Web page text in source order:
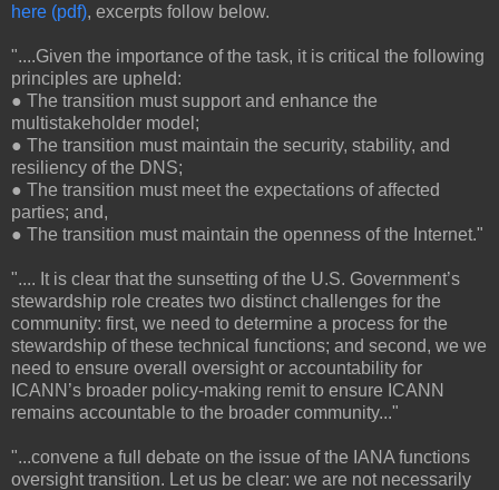
here (pdf), excerpts follow below.
"....Given the importance of the task, it is critical the following
principles are upheld:
● The transition must support and enhance the
multistakeholder model;
● The transition must maintain the security, stability, and
resiliency of the DNS;
● The transition must meet the expectations of affected
parties; and,
● The transition must maintain the openness of the Internet."
".... It is clear that the sunsetting of the U.S. Government’s
stewardship role creates two distinct challenges for the
community: first, we need to determine a process for the
stewardship of these technical functions; and second, we we
need to ensure overall oversight or accountability for
ICANN’s broader policy-making remit to ensure ICANN
remains accountable to the broader community..."
"...convene a full debate on the issue of the IANA functions
oversight transition. Let us be clear: we are not necessarily